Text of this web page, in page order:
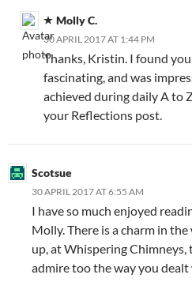
Molly C.
30 APRIL 2017 AT 1:44 PM
Thanks, Kristin. I found
fascinating, and was
achieved during daily A to
your Reflections post.
Scotsue
30 APRIL 2017 AT 6:55 AM
I have so much enjoyed
Molly. There is a charm in
up, at Whispering Chimneys,
admire too the way you